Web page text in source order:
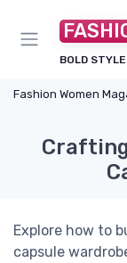
BOLD
Fashion Women
Explore how to
capsule